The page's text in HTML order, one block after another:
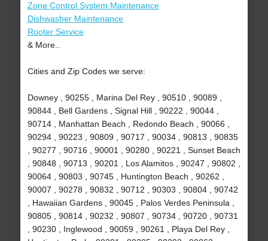
Zone Control System Maintenance
Dishwasher Maintenance
Rooter Service
& More..
Cities and Zip Codes we serve:
Downey , 90255 , Marina Del Rey , 90510 , 90089 ,
90844 , Bell Gardens , Signal Hill , 90222 , 90044 ,
90714 , Manhattan Beach , Redondo Beach , 90066 ,
90294 , 90223 , 90809 , 90717 , 90034 , 90813 , 90835
, 90277 , 90716 , 90001 , 90280 , 90221 , Sunset Beach
, 90848 , 90713 , 90201 , Los Alamitos , 90247 , 90802 ,
90064 , 90803 , 90745 , Huntington Beach , 90262 ,
90007 , 90278 , 90832 , 90712 , 90303 , 90804 , 90742
, Hawaiian Gardens , 90045 , Palos Verdes Peninsula ,
90805 , 90814 , 90232 , 90807 , 90734 , 90720 , 90731
, 90230 , Inglewood , 90059 , 90261 , Playa Del Rey ,